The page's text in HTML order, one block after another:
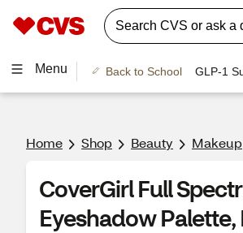
Menu Back to School GLP-1
Home Shop Beauty Makeup
CoverGirl Full
Eyeshadow Palette,